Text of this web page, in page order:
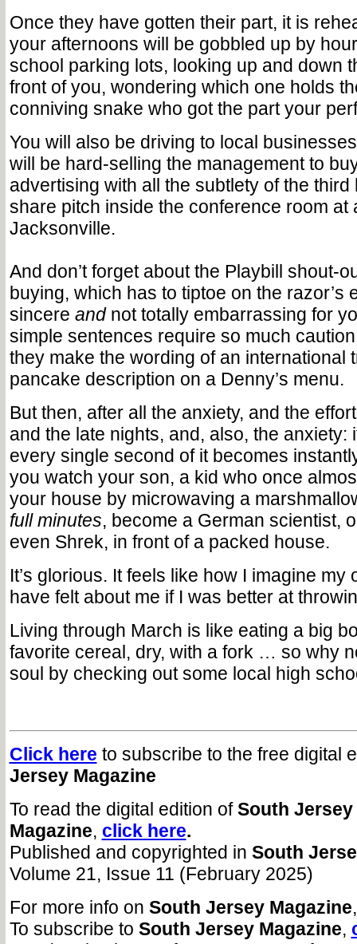
Once they have gotten their part, it is
your afternoons will be gobbled up by
school parking lots, looking up and down
front of you, wondering which one holds
conniving snake who got the part your
You will also be driving to local
will be hard-selling the management to
advertising with all the subtlety of the third
share pitch inside the conference room at
Jacksonville.
And don’t forget about the Playbill shout-
buying, which has to tiptoe on the razor’s
sincere andnot totally embarrassing for
simple sentences require so much
they make the wording of an international
pancake description on a Denny’s menu.
But then, after all the anxiety, and the
and the late nights, and, also, the anxiety:
every single second of it becomes
you watch your son, a kid who once
your house by microwaving a
full minutes, become a German scientist,
even Shrek, in front of a packed house.
It’s glorious. It feels like how I imagine my
have felt about me if I was better at
Living through March is like eating a big
favorite cereal, dry, with a fork … so why
soul by checking out some local high
Click here to subscribe to the free digital
Jersey Magazine
To read the digital edition ofSouth Jersey
Magazine, click here.
Published and copyrighted in South
Volume 21, Issue 11 (February 2025)
For more info on South Jersey Magazine
To subscribe to South Jersey Magazine,